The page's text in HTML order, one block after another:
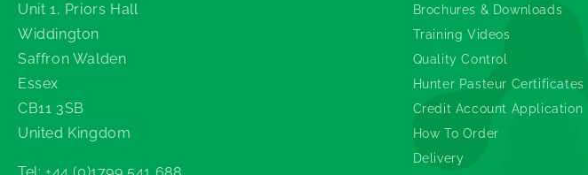
Unit 1, Priors Hall
Widdington
Saffron Walden
Essex
CB11 3SB
United Kingdom
Brochures & Downloads
Training Videos
Quality Control
Hunter Pasteur Certificates
Credit Account Application
How To Order
Delivery